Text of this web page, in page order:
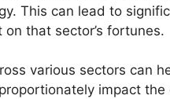
This can lead to
that sector’s fortunes.
various sectors can
impact the